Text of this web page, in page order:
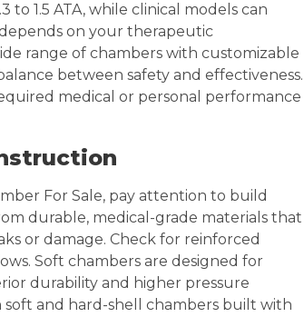
1.5 ATA, while clinical models can
on your therapeutic
range of chambers with customizable
between safety and effectiveness.
medical or personal performance
For Sale, pay attention to build
durable, medical-grade materials that
or damage. Check for reinforced
Soft chambers are designed for
durability and higher pressure
and hard-shell chambers built with